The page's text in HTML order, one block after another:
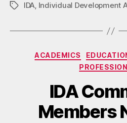
TagsIDA, Individual Development
ACADEMICS
IDA
Members